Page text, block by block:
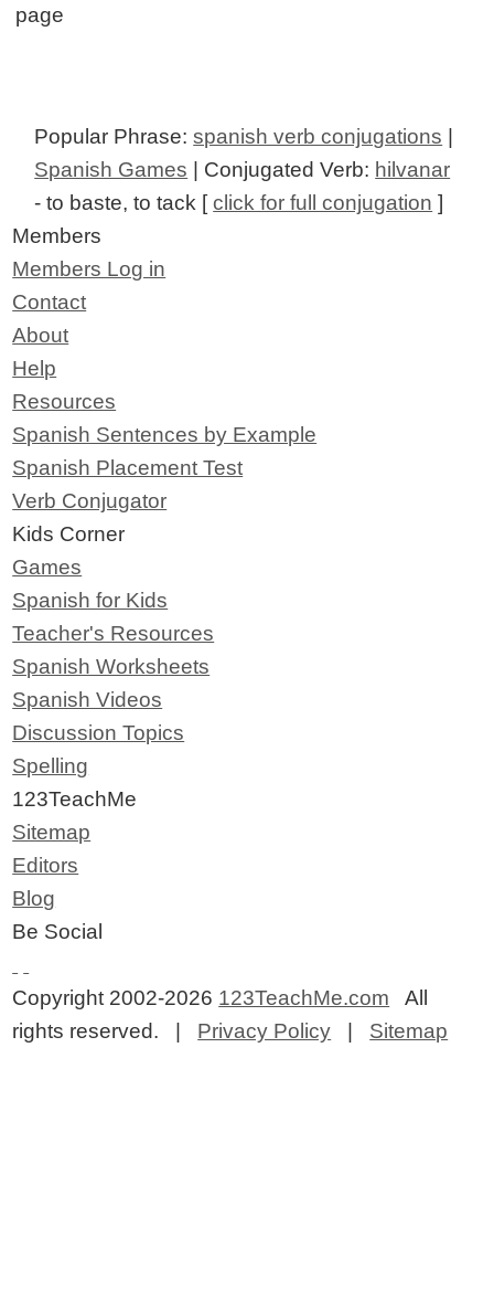
page
Popular Phrase:spanish verb conjugations |
Spanish Games | Conjugated Verb: hilvanar
- to baste, to tack [click for full conjugation ]
Members
Members Log in
Contact
About
Help
Resources
Spanish Sentences by Example
Spanish Placement Test
Verb Conjugator
Kids Corner
Games
Spanish for Kids
Teacher's Resources
Spanish Worksheets
Spanish Videos
Discussion Topics
Spelling
123TeachMe
Sitemap
Editors
Blog
Be Social
Copyright 2002-2026 123TeachMe.com All
rights reserved. | Privacy Policy | Sitemap